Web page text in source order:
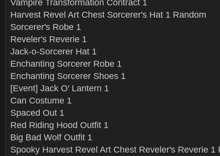
Vampire Transformation Contract 1
Harvest Revel Art Chest Sorcerer's Hat 1 Random
Sorcerer's Robe 1
Reveler's Reverie 1
Jack-o-Sorcerer Hat 1
Enchanting Sorcerer Robe 1
Enchanting Sorcerer Shoes 1
[Event] Jack O' Lantern 1
Can Costume 1
Spaced Out 1
Red Riding Hood Outfit 1
Big Bad Wolf Outfit 1
Spooky Harvest Revel Art Chest Reveler's Reverie 1